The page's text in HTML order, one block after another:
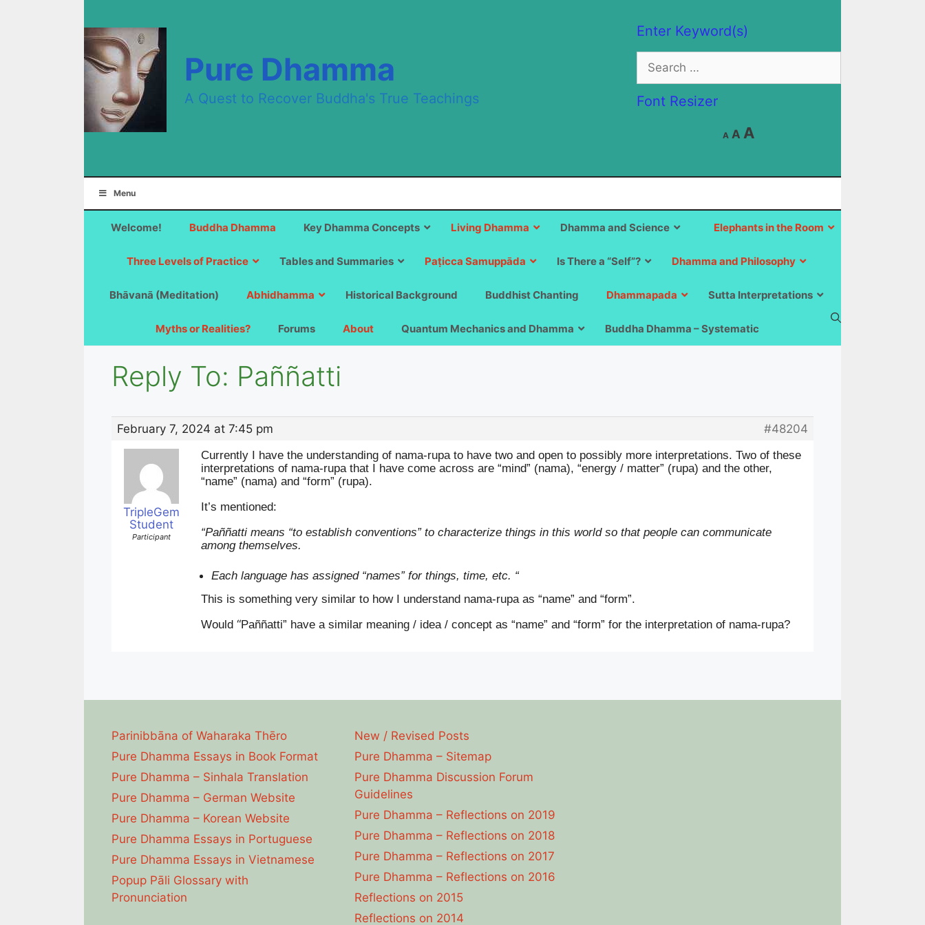
Enter Keyword(s)
Search
for:
Font Resizer
A
Decrease
font
A Reset
A
size.
Pure Dhamma
A Quest to Recover Buddha's True Teachings
Menu
Welcome! Buddha Dhamma Elephants in the Room
Key Dhamma Concepts Living Dhamma Dhamma and Science
Three Levels of Practice Tables and Summaries Paṭicca Samuppāda Is There a “Self”? Dhamma and Philosophy
Bhāvanā (Meditation) Abhidhamma Historical Background Buddhist Chanting Dhammapada Sutta Interpretations
Myths or Realities? Forums About Quantum Mechanics and Dhamma Buddha Dhamma – Systematic
Reply To: Paññatti
February 7, 2024 at 7:45 pm #48204
TripleGem
Student
Participant
Currently I have the understanding of nama-rupa to have two and open to possibly more interpretations. Two of these
interpretations of nama-rupa that I have come across are “mind” (nama), “energy / matter” (rupa) and the other,
“name” (nama) and “form” (rupa).
It’s mentioned:
“Paññatti means “to establish conventions” to characterize things in this world so that people can communicate
among themselves.
Each language has assigned “names” for things, time, etc. “
This is something very similar to how I understand nama-rupa as “name” and “form”.
Would “Paññatti” have a similar meaning / idea / concept as “name” and “form” for the interpretation of nama-rupa?
Parinibbāna of Waharaka Thēro
Pure Dhamma Essays in Book Format
Pure Dhamma – Sinhala Translation
Pure Dhamma – German Website
Pure Dhamma – Korean Website
Pure Dhamma Essays in Portuguese
Pure Dhamma Essays in Vietnamese
Popup Pāli Glossary with
Pronunciation
New / Revised Posts
Pure Dhamma – Sitemap
Pure Dhamma Discussion Forum
Guidelines
Pure Dhamma – Reflections on 2019
Pure Dhamma – Reflections on 2018
Pure Dhamma – Reflections on 2017
Pure Dhamma – Reflections on 2016
Reflections on 2015
Reflections on 2014